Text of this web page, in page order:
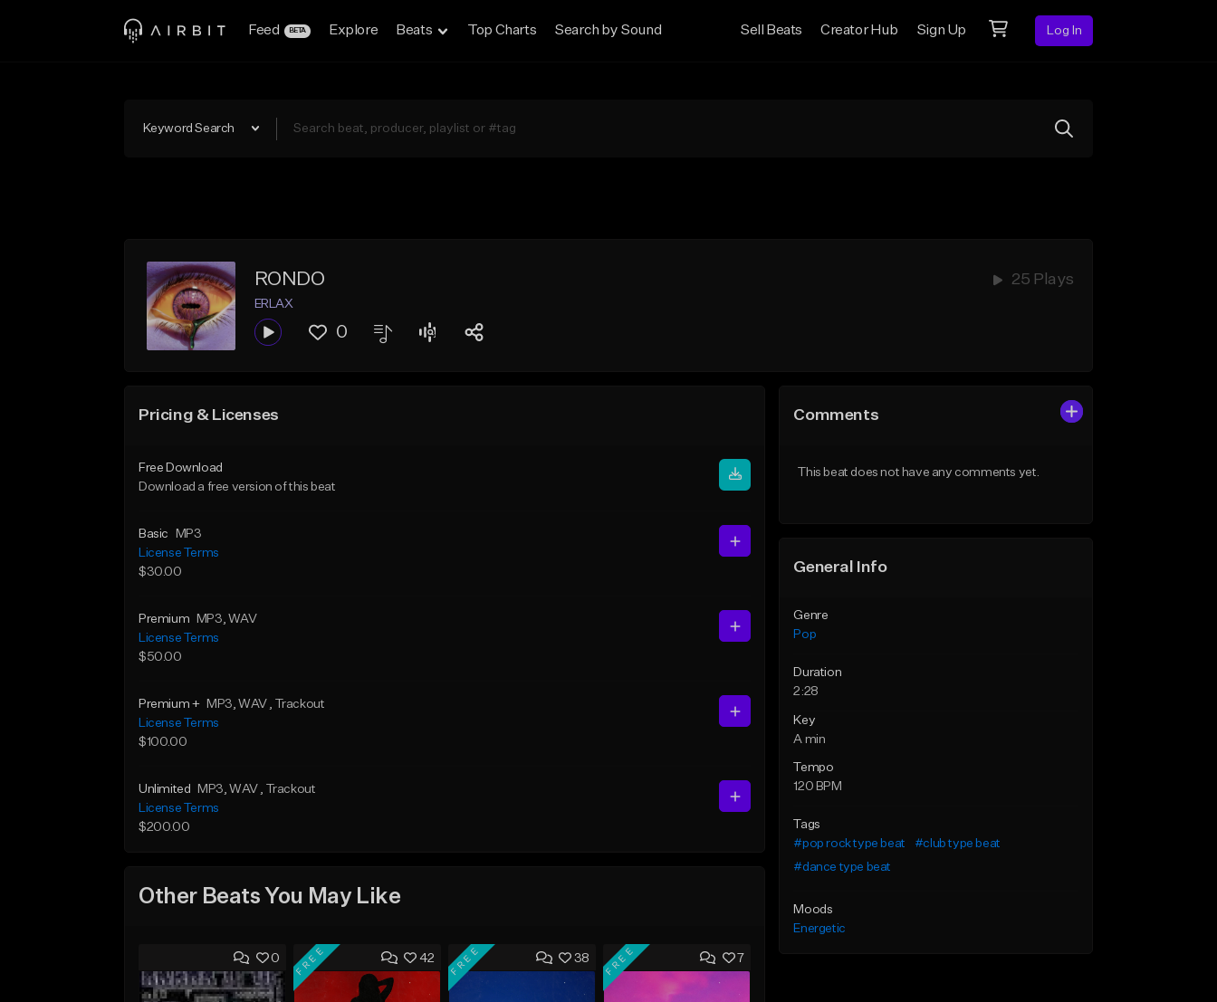
Feed BETA Explore Beats Top Charts Search by Sound Sell Beats Creator Hub Sign Up Log In
Keyword Search
RONDO 25 Plays
ERLAX
0
Pricing & Licenses
Free Download
Download a free version of this beat
Basic
MP3
License Terms
$30.00
Premium MP3, WAV
License Terms
$50.00
Premium + MP3, WAV , Trackout
License Terms
$100.00
Unlimited MP3, WAV , Trackout
License Terms
$200.00
Other Beats You May Like
0 42
FREE 38
FREE 7
FREE
Comments
This beat does not have any comments yet.
General Info
Genre
Pop
Duration
2:28
Key
A min
Tempo
120 BPM
Tags
#pop rock type beat
#club type beat
#dance type beat
Moods
Energetic